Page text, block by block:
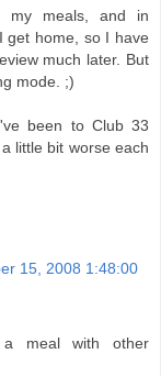
my meals, and in
get home, so I have
much later. But
mode. ;)
been to Club 33
little bit worse each
15, 2008 1:48:00
meal with other